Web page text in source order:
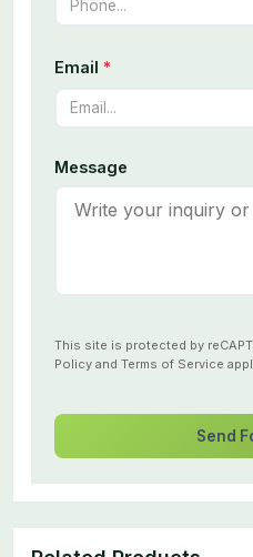
Email *
Message
This site is protected by
Policy and Terms of Service
Send